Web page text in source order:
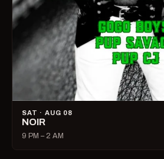
SAT · AUG 08
NOIR
9 PM – 2 AM